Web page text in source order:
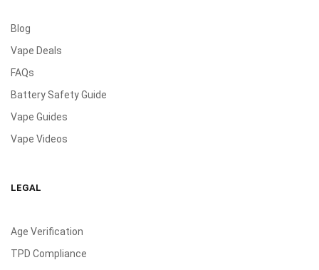
Blog
Vape Deals
FAQs
Battery Safety Guide
Vape Guides
Vape Videos
LEGAL
Age Verification
TPD Compliance